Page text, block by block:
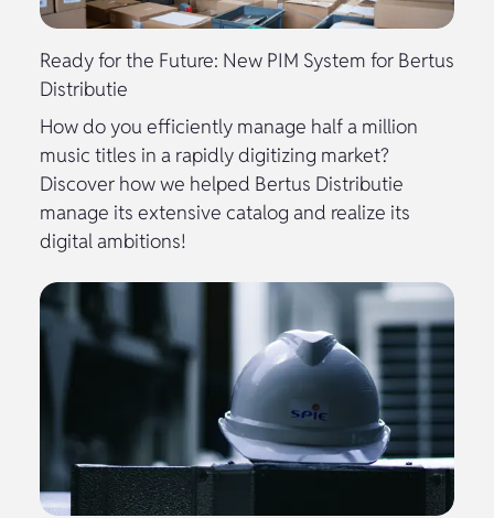
Ready for the Future: New PIM System for Bertus
Distributie
How do you efficiently manage half a million
music titles in a rapidly digitizing market?
Discover how we helped Bertus Distributie
manage its extensive catalog and realize its
digital ambitions!